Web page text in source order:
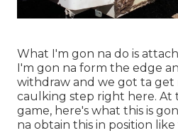
What I'm gon na do is
I'm gon na form the edge
withdraw and we got ta
caulking step right here. At
game, here's what this is
na obtain this in position